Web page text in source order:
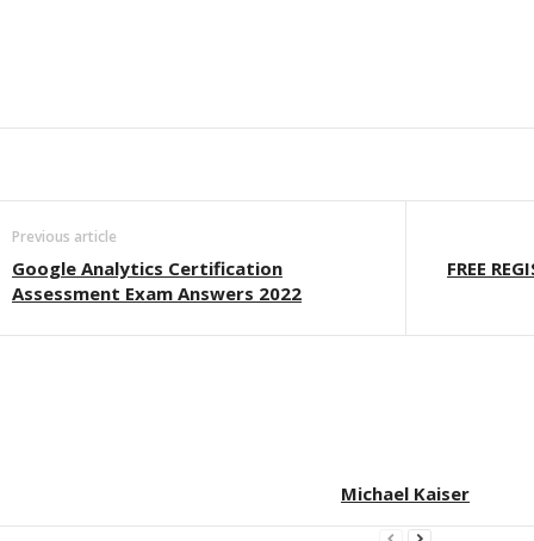
Previous article
Google Analytics Certification
Assessment Exam Answers 2022
FREE
Michael Kaiser